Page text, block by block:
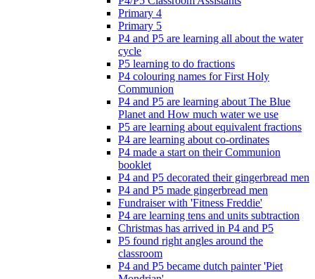
Primary 4
Primary 5
P4 and P5 are learning all about the water
cycle
P5 learning to do fractions
P4 colouring names for First Holy
Communion
P4 and P5 are learning about The Blue
Planet and How much water we use
P5 are learning about equivalent fractions
P4 are learning about co-ordinates
P4 made a start on their Communion
booklet
P4 and P5 decorated their gingerbread men
P4 and P5 made gingerbread men
Fundraiser with 'Fitness Freddie'
P4 are learning tens and units subtraction
Christmas has arrived in P4 and P5
P5 found right angles around the
classroom
P4 and P5 became dutch painter 'Piet